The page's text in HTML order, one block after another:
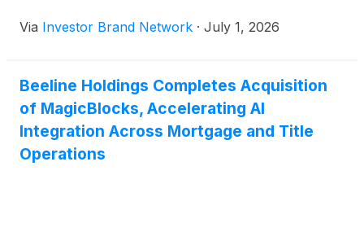
and title operations. The company said full
production costs and improve the speed and
consistency of the borrower experience.
Via Investor Brand Network · July 1, 2026
Beeline Holdings Completes Acquisition
of MagicBlocks, Accelerating AI
Integration Across Mortgage and Title
Operations